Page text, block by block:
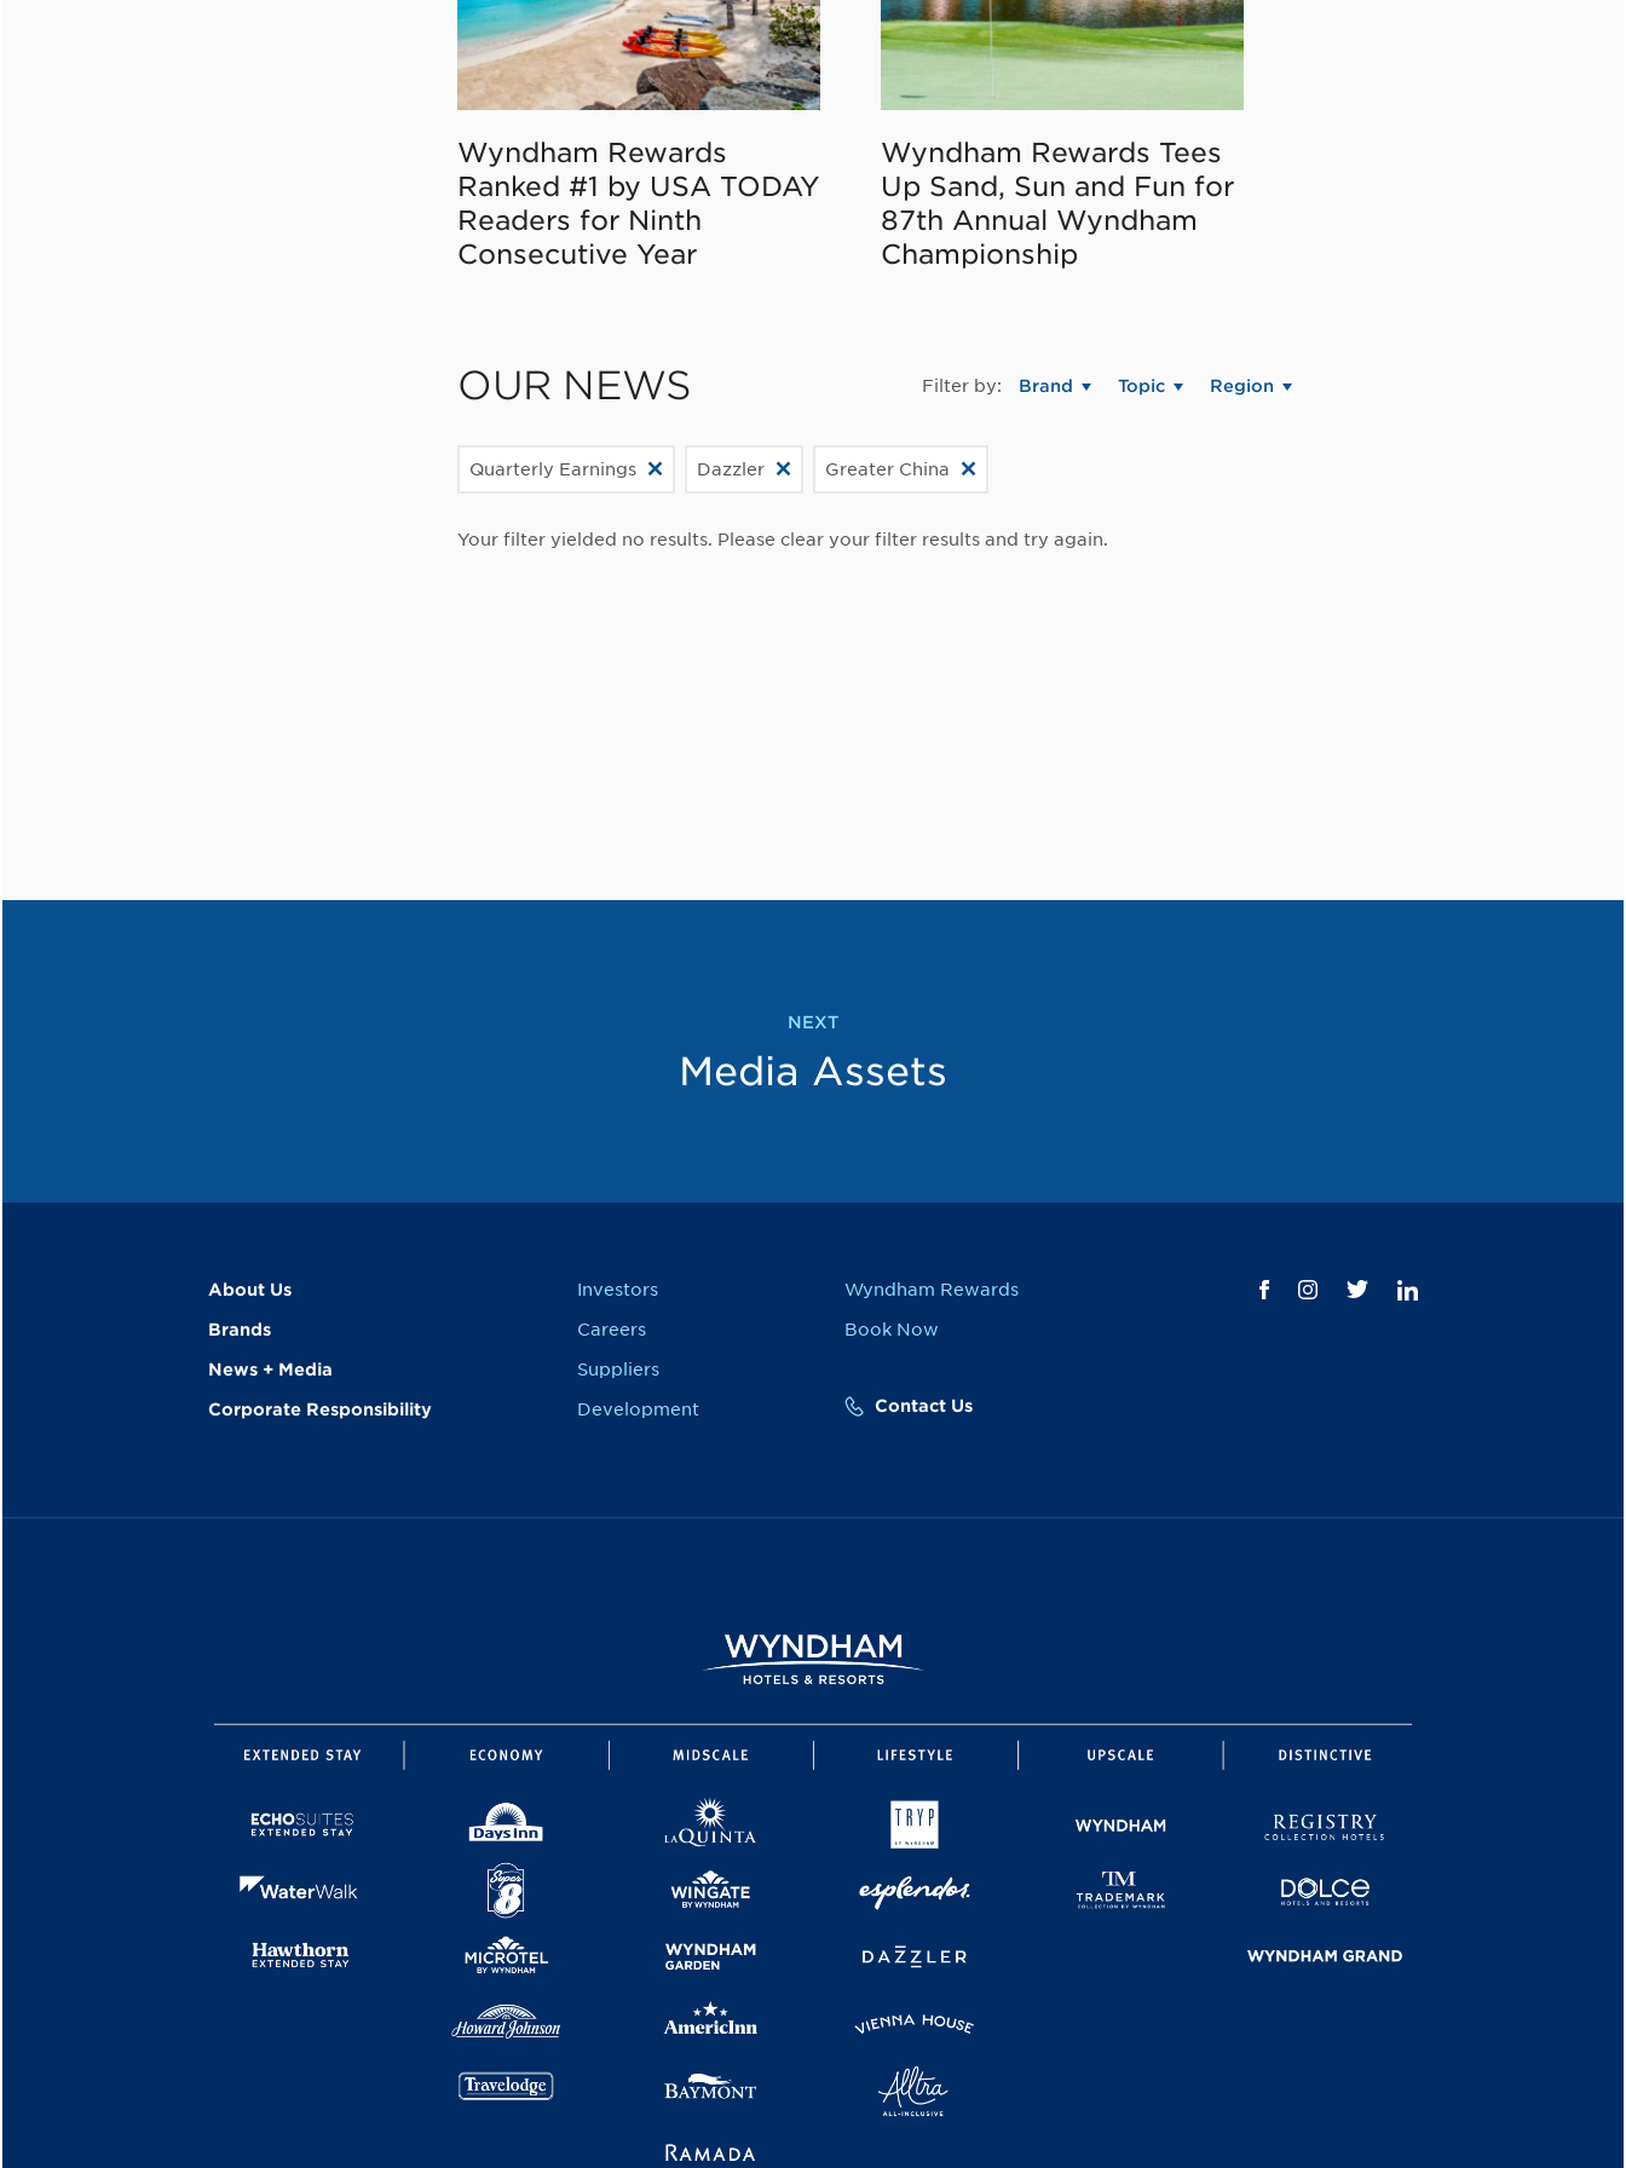
Wyndham Rewards
Ranked #1 by USA TODAY
Readers for Ninth
Consecutive Year
Wyndham Rewards Tees
Up Sand, Sun and Fun for
87th Annual Wyndham
Championship
OUR NEWS Filter by: Brand Topic Region
Quarterly Earnings Dazzler Greater China
Your filter yielded no results. Please clear your filter results and try again.
NEXT
Media Assets
About Us
Brands
News + Media
Corporate Responsibility
Investors
Careers
Suppliers
Development
Wyndham Rewards
Book Now
Contact Us